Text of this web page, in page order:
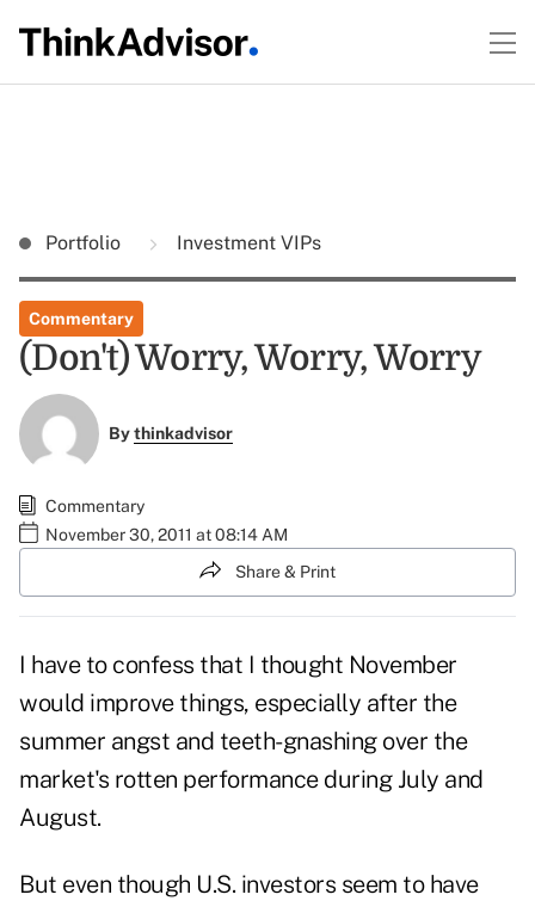
Portfolio Investment VIPs
Commentary
(Don't) Worry, Worry, Worry
Bythinkadvisor
Commentary
November 30, 2011 at 08:14 AM
Share & Print
I have to confess that I thought November
would improve things, especially after the
summer angst and teeth-gnashing over the
market's rotten performance during July and
August.
But even though U.S. investors seem to have